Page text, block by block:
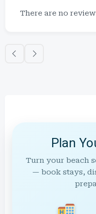
There are no
Plan
Turn your beach
— book stays,